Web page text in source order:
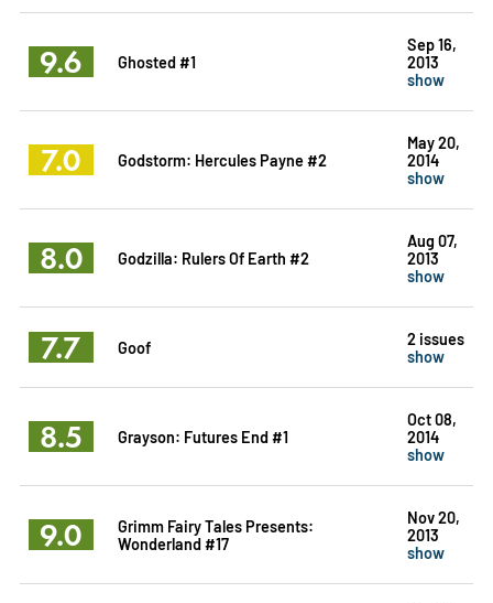
9.6 Ghosted #1
Sep 16,
2013
show
7.0 Godstorm: Hercules Payne #2
May 20,
2014
show
8.0 Godzilla: Rulers Of Earth #2
Aug 07,
2013
show
7.7 Goof
2 issues
show
8.5 Grayson: Futures End #1
Oct 08,
2014
show
9.0
Grimm Fairy Tales Presents:
Wonderland #17
Nov 20,
2013
show